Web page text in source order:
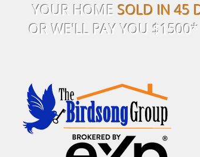
YOUR HOME SOLD IN 45
OR WE'LL PAY YOU $1500*